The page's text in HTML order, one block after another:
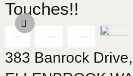
Touches!!
383 Banrock Drive,